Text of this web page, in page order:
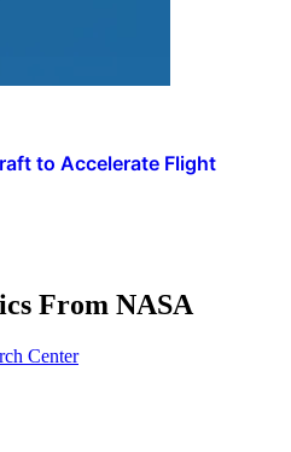
to Accelerate Flight
From NASA
Center